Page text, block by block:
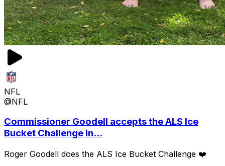
NFL
@NFL
Commissioner Goodell accepts the ALS Ice
Bucket Challenge in...
Roger Goodell does the ALS Ice Bucket Challenge ❤️